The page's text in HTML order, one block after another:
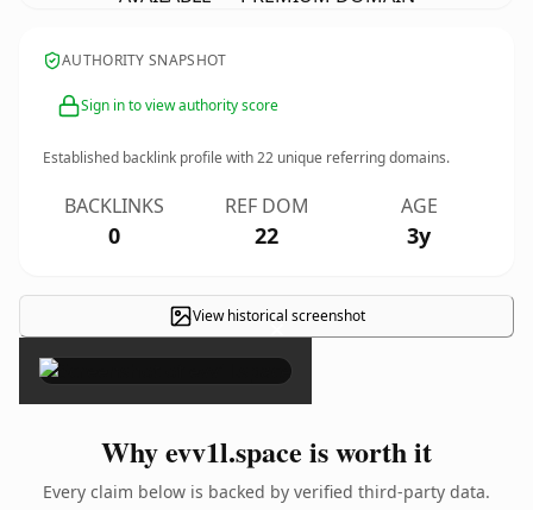
AUTHORITY SNAPSHOT
Sign in to view authority score
Established backlink profile with22 unique referring domains.
BACKLINKS
0
REF DOM
22
AGE
3y
View historical screenshot
×
Why evv1l.space is worth it
Every claim below is backed by verified third-party data.